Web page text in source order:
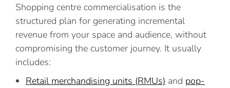
Shopping centre commercialisation is the
structured plan for generating incremental
revenue from your space and audience, without
compromising the customer journey. It usually
includes:
Retail merchandising units (RMUs) and pop-